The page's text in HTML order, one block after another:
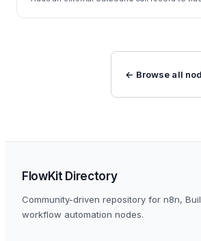
← Browse all
FlowKit Directory
Community-driven repository for n8n,
workflow automation nodes.